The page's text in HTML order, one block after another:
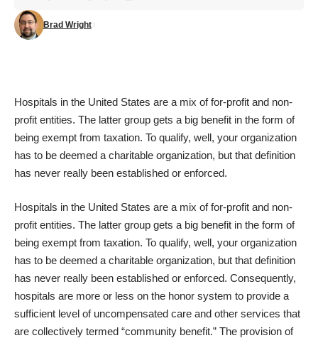
Brad Wright
Hospitals in the United States are a mix of for-profit and non-
profit entities. The latter group gets a big benefit in the form of
being exempt from taxation. To qualify, well, your organization
has to be deemed a charitable organization, but that definition
has never really been established or enforced.
Hospitals in the United States are a mix of for-profit and non-
profit entities. The latter group gets a big benefit in the form of
being exempt from taxation. To qualify, well, your organization
has to be deemed a charitable organization, but that definition
has never really been established or enforced. Consequently,
hospitals are more or less on the honor system to provide a
sufficient level of uncompensated care and other services that
are collectively termed “community benefit.” The provision of